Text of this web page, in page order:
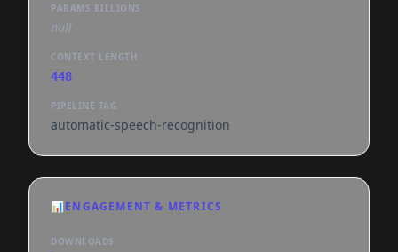
PARAMS BILLIONS
null
CONTEXT LENGTH
448
PIPELINE TAG
automatic-speech-recognition
📊ENGAGEMENT & METRICS
DOWNLOADS